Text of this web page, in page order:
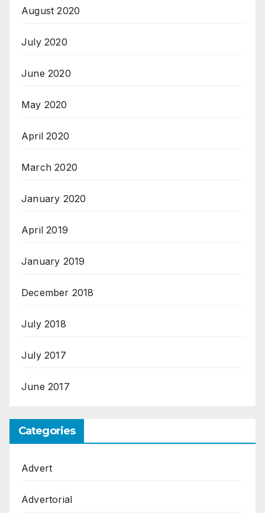
August 2020
July 2020
June 2020
May 2020
April 2020
March 2020
January 2020
April 2019
January 2019
December 2018
July 2018
July 2017
June 2017
Categories
Advert
Advertorial